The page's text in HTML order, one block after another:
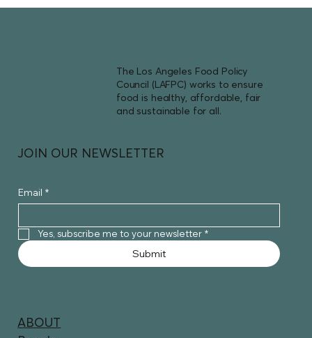
The Los Angeles Food Policy
Council (LAFPC) works to ensure
food is healthy, affordable, fair
and sustainable for all.
JOIN OUR NEWSLETTER
Email *
Yes, subscribe me to your newsletter *
Submit
ABOUT